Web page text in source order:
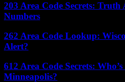
203 Area Code Secrets:
Numbers
262 Area Code Lookup:
Alert?
612 Area Code Secrets:
Minneapolis?